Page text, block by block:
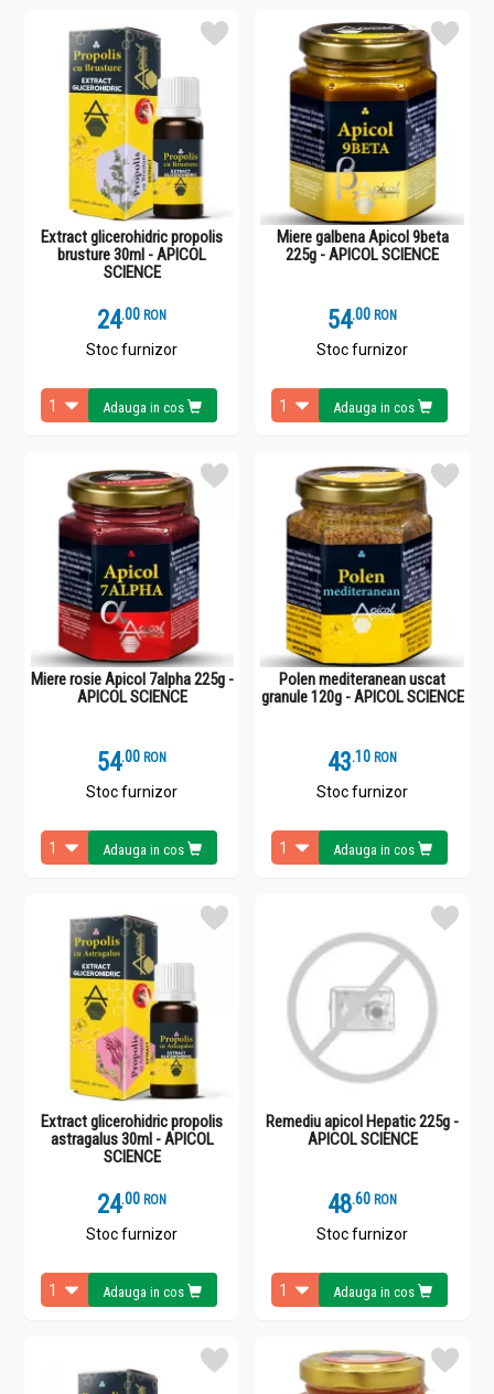
Extract glicerohidric propolis
brusture 30ml - APICOL
SCIENCE
24.0 RON
Stoc furnizor
Adauga in cos
Miere galbena Apicol 9beta
225g - APICOL SCIENCE
54.0 RON
Stoc furnizor
Adauga in cos
Miere rosie Apicol 7alpha 225g -
APICOL SCIENCE
54.0 RON
Stoc furnizor
Adauga in cos
Polen mediteranean uscat
granule 120g - APICOL SCIENCE
43.1 RON
Stoc furnizor
Adauga in cos
Extract glicerohidric propolis
astragalus 30ml - APICOL
SCIENCE
24.0 RON
Stoc furnizor
Adauga in cos
Remediu apicol Hepatic 225g -
APICOL SCIENCE
48.6 RON
Stoc furnizor
Adauga in cos